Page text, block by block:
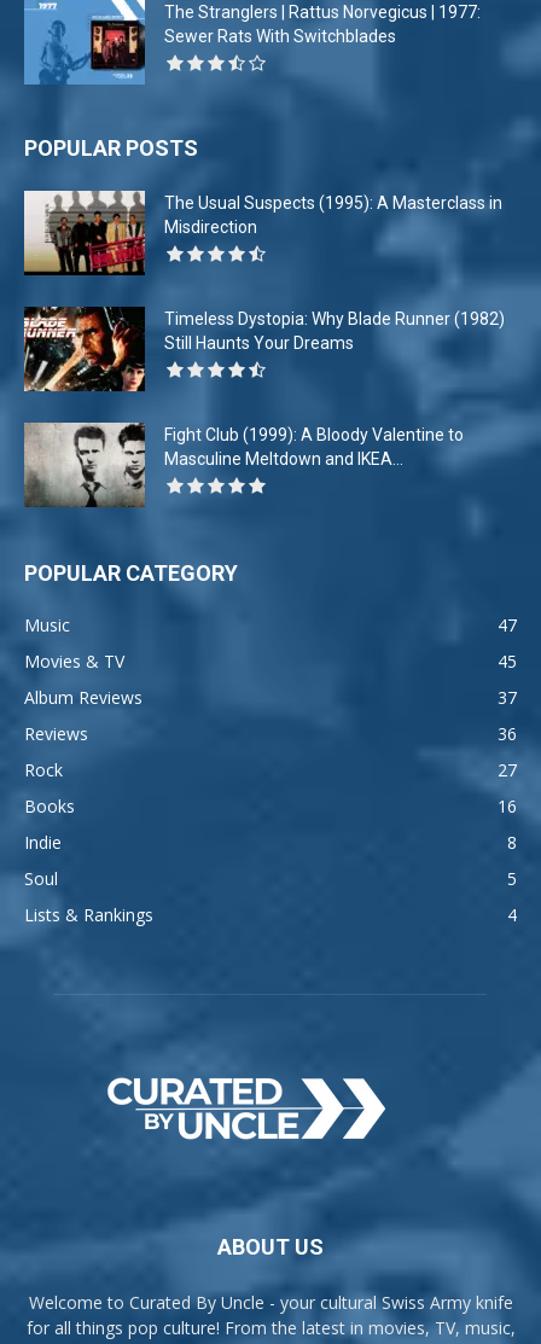
The Stranglers | Rattus Norvegicus | 1977:
Sewer Rats With Switchblades
POPULAR POSTS
The Usual Suspects (1995): A Masterclass in
Misdirection
Timeless Dystopia: Why Blade Runner (1982)
Still Haunts Your Dreams
Fight Club (1999): A Bloody Valentine to
Masculine Meltdown and IKEA...
POPULAR CATEGORY
Music
47
Movies & TV
45
Album Reviews
37
Reviews
36
Rock
27
Books
16
Indie
8
Soul
5
Lists & Rankings
4
ABOUT US
Welcome to Curated By Uncle - your cultural Swiss Army knife
for all things pop culture! From the latest in movies, TV, music,